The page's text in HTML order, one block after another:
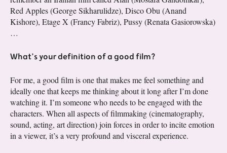
Red Apples (George Sikharulidze), Disco Obu (Anand
Kishore), Etage X (Francy Fabriz), Pussy (Renata Gasiorowska)
…
What’s your definition of a good film?
For me, a good film is one that makes me feel something and
ideally one that keeps me thinking about it long after I’m done
watching it. I’m someone who needs to be engaged with the
characters. When all aspects of filmmaking (cinematography,
sound, acting, art direction) join forces in order to incite emotion
in a viewer, it’s a very profound and visceral experience.